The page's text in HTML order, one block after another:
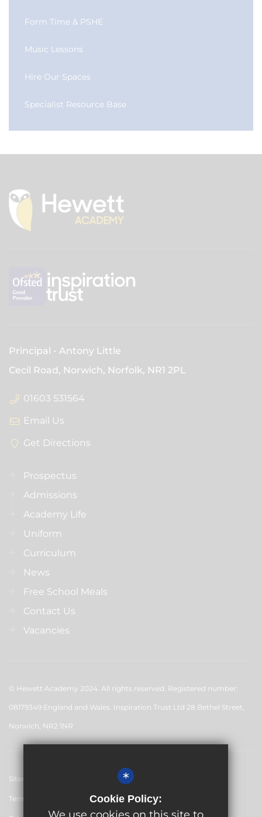
Form Time & PSHE
Music Lessons
Hire Our Spaces
Specialist Resource Base
Principal
Antony Little
Cecil Road, Norwich, Norfolk, NR1 2PL
01603 531564
Email Us
Get Directions
Prospectus
Admissions
Academy Life
Uniform
Curriculum
News
Free School Meals
Contact Us
Vacancies
© Hewett Academy 2024. All rights reserved. Registered number:
08179349 England and Wales. Inspiration Trust Ltd 28 Bethel Street,
Norwich, NR2 1NR
Sitemap
Terms of Use
*
Cookie Policy: